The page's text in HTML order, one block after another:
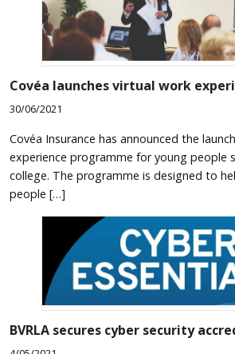
Covéa launches virtual work
30/06/2021
Covéa Insurance has announced the
experience programme for young people
college. The programme is designed to
people […]
BVRLA secures cyber security